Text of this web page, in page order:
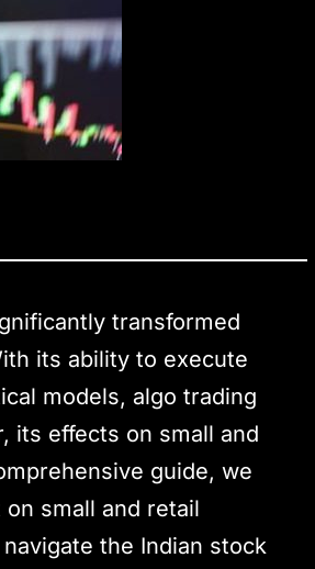
transformed
its ability to execute
models, algo trading
its effects on small and
guide, we
small and retail
the Indian stock